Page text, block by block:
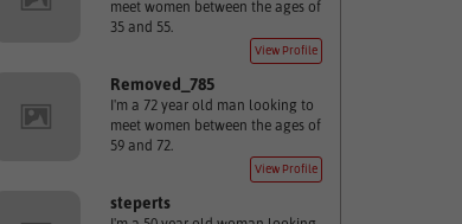
meet women between the ages of
35 and 55.
View Profile
Removed_785
I'm a 72 year old man looking to
meet women between the ages of
59 and 72.
View Profile
steperts